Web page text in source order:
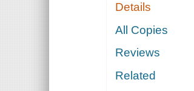
Details
All Copies
Reviews
Related